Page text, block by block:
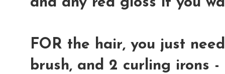
FOR the hair, you just
brush, and 2 curling irons -